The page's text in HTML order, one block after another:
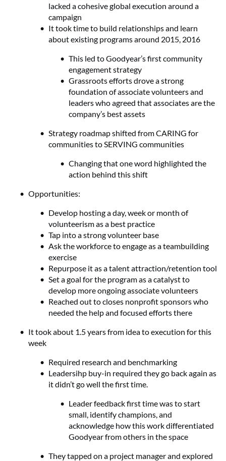
lacked a cohesive global execution around a
campaign
It took time to build relationships and learn
about existing programs around 2015, 2016
This led to Goodyear’s first community
engagement strategy
Grassroots efforts drove a strong
foundation of associate volunteers and
leaders who agreed that associates are the
company’s best assets
Strategy roadmap shifted from CARING for
communities to SERVING communities
Changing that one word highlighted the
action behind this shift
Opportunities:
Develop hosting a day, week or month of
volunteerism as a best practice
Tap into a strong volunteer base
Ask the workforce to engage as a teambuilding
exercise
Repurpose it as a talent attraction/retention tool
Set a goal for the program as a catalyst to
develop more ongoing associate volunteers
Reached out to closes nonprofit sponsors who
needed the help and focused efforts there
It took about 1.5 years from idea to execution for this
week
Required research and benchmarking
Leadersihp buy-in required they go back again as
it didn’t go well the first time.
Leader feedback first time was to start
small, identify champions, and
acknowledge how this work differentiated
Goodyear from others in the space
They tapped on a project manager and explored